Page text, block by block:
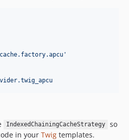
cache.factory.apcu '
IndexedChainingCacheStrategy
so
in your Twig templates.